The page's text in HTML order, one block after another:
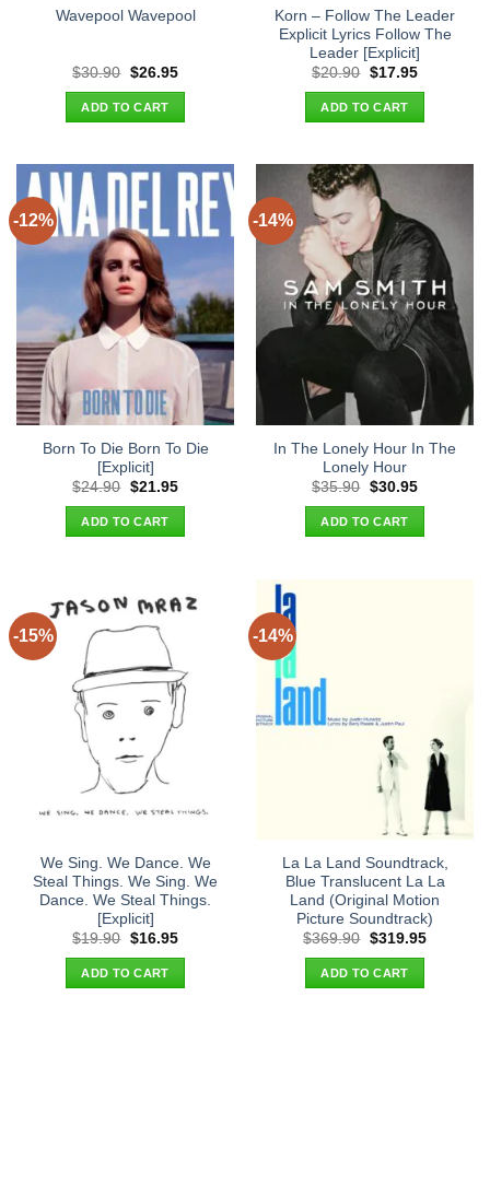
Wavepool Wavepool
$30.90 Original
was:
$30.90.
$26.95Current
ADD TO CART
Korn – Follow The Leader
Explicit Lyrics Follow The
Leader [Explicit]
$20.90 Original
was:
$20.90.
$17.95Current
ADD TO CART
-12%
Born To Die Born To Die
[Explicit]
$24.90 Original
was:
$24.90.
$21.95Current
ADD TO CART
-14%
In The Lonely Hour In The
Lonely Hour
$35.90 Original
was:
$35.90.
$30.95Current
ADD TO CART
-15%
We Sing. We Dance. We
Steal Things. We Sing. We
Dance. We Steal Things.
[Explicit]
$19.90 Original
was:
$19.90.
$16.95Current
ADD TO CART
-14%
La La Land Soundtrack,
Blue Translucent La La
Land (Original Motion
Picture Soundtrack)
$369.90 Original
was:
$369.90.
$319.95Current
ADD TO CART